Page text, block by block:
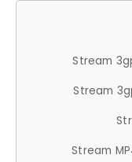
Stream
Stream
Stream